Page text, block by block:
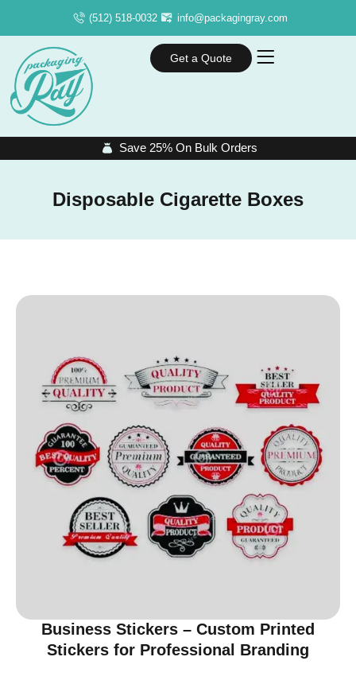
(512) 518-0032 info@packagingray.com
Get a Quote
Save 25% On Bulk Orders
Disposable Cigarette Boxes
Business Stickers – Custom Printed
Stickers for Professional Branding